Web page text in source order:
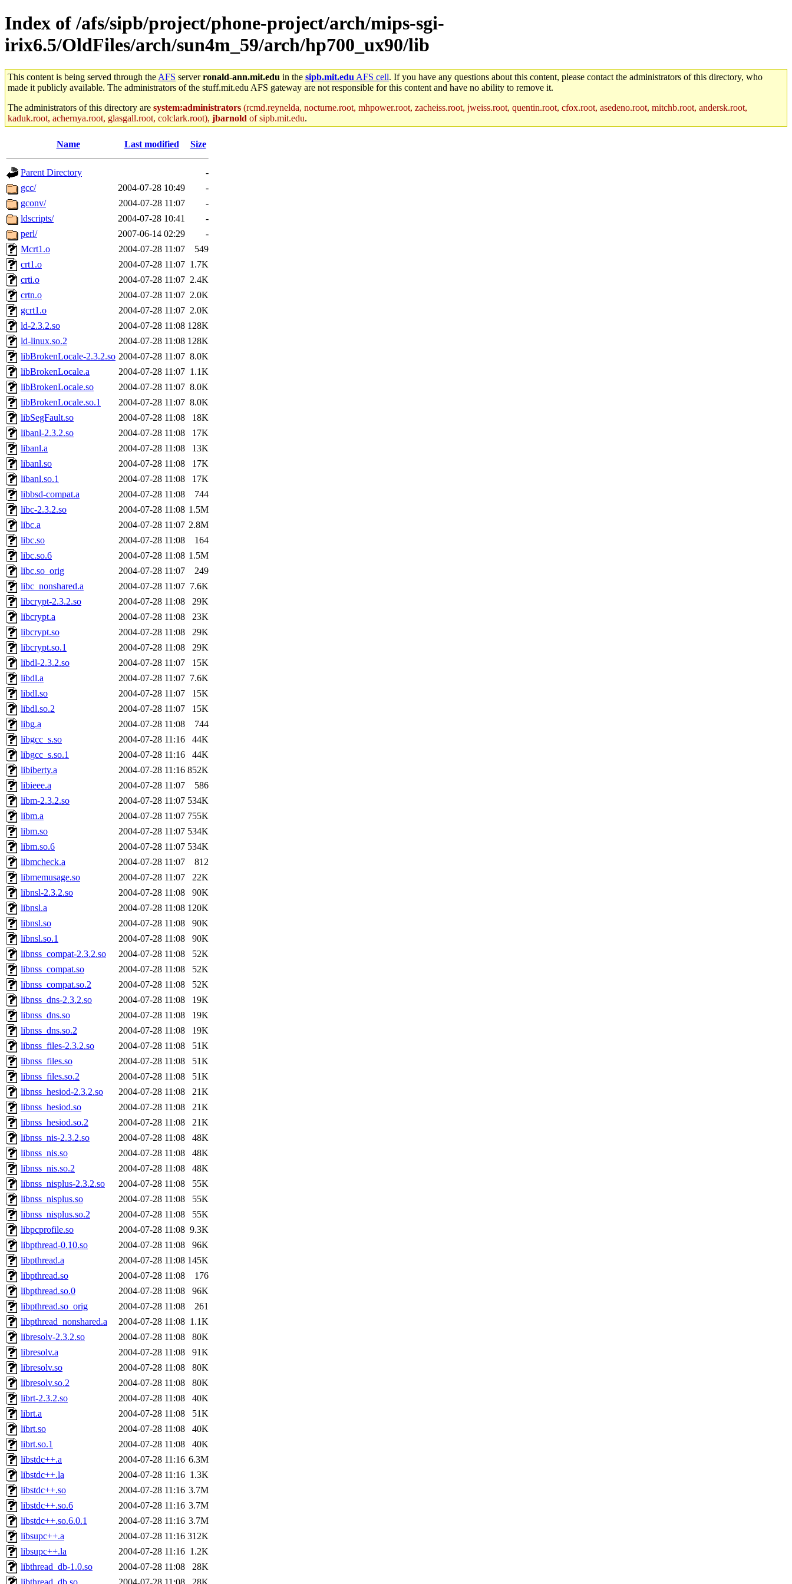
Index of /afs/sipb/project/phone-project/arch/mips-sgi-
irix6.5/OldFiles/arch/sun4m_59/arch/hp700_ux90/lib
This content is being served through the AFS serverronald-ann.mit.edu in the sipb.mit.edu AFS cell. If you have any questions about this content, please contact the administrators of this directory, who
made it publicly available. The administrators of the stuff.mit.edu AFS gateway are not responsible for this content and have no ability to remove it.
The administrators of this directory are system:administrators (rcmd.reynelda, nocturne.root, mhpower.root, zacheiss.root, jweiss.root, quentin.root, cfox.root, asedeno.root, mitchb.root, andersk.root,
kaduk.root, achernya.root, glasgall.root, colclark.root), jbarnold of sipb.mit.edu.
Name Last modified Size
Parent Directory
-
gcc/
2004-07-28 10:49
-
gconv/
2004-07-28 11:07
-
ldscripts/
2004-07-28 10:41
-
perl/
2007-06-14 02:29
-
Mcrt1.o
2004-07-28 11:07
549
crt1.o
2004-07-28 11:07 1.7K
crti.o
2004-07-28 11:07 2.4K
crtn.o
2004-07-28 11:07 2.0K
gcrt1.o
2004-07-28 11:07 2.0K
ld-2.3.2.so
2004-07-28 11:08 128K
ld-linux.so.2
2004-07-28 11:08 128K
libBrokenLocale-2.3.2.so 2004-07-28 11:07 8.0K
libBrokenLocale.a
2004-07-28 11:07 1.1K
libBrokenLocale.so
2004-07-28 11:07 8.0K
libBrokenLocale.so.1
2004-07-28 11:07 8.0K
libSegFault.so
2004-07-28 11:08
18K
libanl-2.3.2.so
2004-07-28 11:08
17K
libanl.a
2004-07-28 11:08
13K
libanl.so
2004-07-28 11:08
17K
libanl.so.1
2004-07-28 11:08
17K
libbsd-compat.a
2004-07-28 11:08
744
libc-2.3.2.so
2004-07-28 11:08 1.5M
libc.a
2004-07-28 11:07 2.8M
libc.so
2004-07-28 11:08
164
libc.so.6
2004-07-28 11:08 1.5M
libc.so_orig
2004-07-28 11:07
249
libc_nonshared.a
2004-07-28 11:07 7.6K
libcrypt-2.3.2.so
2004-07-28 11:08
29K
libcrypt.a
2004-07-28 11:08
23K
libcrypt.so
2004-07-28 11:08
29K
libcrypt.so.1
2004-07-28 11:08
29K
libdl-2.3.2.so
2004-07-28 11:07
15K
libdl.a
2004-07-28 11:07 7.6K
libdl.so
2004-07-28 11:07
15K
libdl.so.2
2004-07-28 11:07
15K
libg.a
2004-07-28 11:08
744
libgcc_s.so
2004-07-28 11:16
44K
libgcc_s.so.1
2004-07-28 11:16
44K
libiberty.a
2004-07-28 11:16 852K
libieee.a
2004-07-28 11:07
586
libm-2.3.2.so
2004-07-28 11:07 534K
libm.a
2004-07-28 11:07 755K
libm.so
2004-07-28 11:07 534K
libm.so.6
2004-07-28 11:07 534K
libmcheck.a
2004-07-28 11:07
812
libmemusage.so
2004-07-28 11:07
22K
libnsl-2.3.2.so
2004-07-28 11:08
90K
libnsl.a
2004-07-28 11:08 120K
libnsl.so
2004-07-28 11:08
90K
libnsl.so.1
2004-07-28 11:08
90K
libnss_compat-2.3.2.so
2004-07-28 11:08
52K
libnss_compat.so
2004-07-28 11:08
52K
libnss_compat.so.2
2004-07-28 11:08
52K
libnss_dns-2.3.2.so
2004-07-28 11:08
19K
libnss_dns.so
2004-07-28 11:08
19K
libnss_dns.so.2
2004-07-28 11:08
19K
libnss_files-2.3.2.so
2004-07-28 11:08
51K
libnss_files.so
2004-07-28 11:08
51K
libnss_files.so.2
2004-07-28 11:08
51K
libnss_hesiod-2.3.2.so
2004-07-28 11:08
21K
libnss_hesiod.so
2004-07-28 11:08
21K
libnss_hesiod.so.2
2004-07-28 11:08
21K
libnss_nis-2.3.2.so
2004-07-28 11:08
48K
libnss_nis.so
2004-07-28 11:08
48K
libnss_nis.so.2
2004-07-28 11:08
48K
libnss_nisplus-2.3.2.so
2004-07-28 11:08
55K
libnss_nisplus.so
2004-07-28 11:08
55K
libnss_nisplus.so.2
2004-07-28 11:08
55K
libpcprofile.so
2004-07-28 11:08 9.3K
libpthread-0.10.so
2004-07-28 11:08
96K
libpthread.a
2004-07-28 11:08 145K
libpthread.so
2004-07-28 11:08
176
libpthread.so.0
2004-07-28 11:08
96K
libpthread.so_orig
2004-07-28 11:08
261
libpthread_nonshared.a
2004-07-28 11:08 1.1K
libresolv-2.3.2.so
2004-07-28 11:08
80K
libresolv.a
2004-07-28 11:08
91K
libresolv.so
2004-07-28 11:08
80K
libresolv.so.2
2004-07-28 11:08
80K
librt-2.3.2.so
2004-07-28 11:08
40K
librt.a
2004-07-28 11:08
51K
librt.so
2004-07-28 11:08
40K
librt.so.1
2004-07-28 11:08
40K
libstdc++.a
2004-07-28 11:16 6.3M
libstdc++.la
2004-07-28 11:16 1.3K
libstdc++.so
2004-07-28 11:16 3.7M
libstdc++.so.6
2004-07-28 11:16 3.7M
libstdc++.so.6.0.1
2004-07-28 11:16 3.7M
libsupc++.a
2004-07-28 11:16 312K
libsupc++.la
2004-07-28 11:16 1.2K
libthread_db-1.0.so
2004-07-28 11:08
28K
libthread_db.so
2004-07-28 11:08 28K